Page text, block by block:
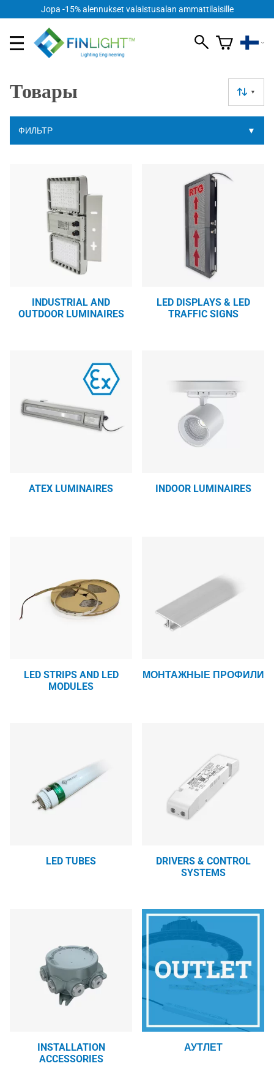
Jopa -15% alennukset valaistusalan ammattilaisille
▼
Товары
ФИЛЬТР ▼
INDUSTRIAL AND
OUTDOOR LUMINAIRES
LED DISPLAYS & LED
TRAFFIC SIGNS
ATEX LUMINAIRES INDOOR LUMINAIRES
LED STRIPS AND LED
MODULES
МОНТАЖНЫЕ ПРОФИЛИ
LED TUBES
DRIVERS & CONTROL
SYSTEMS
INSTALLATION
ACCESSORIES
АУТЛЕТ